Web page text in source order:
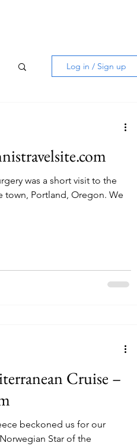
Log in / Sign up
was a short visit to the
Portland, Oregon. We
Cruise –
beckoned us for our
Star of the